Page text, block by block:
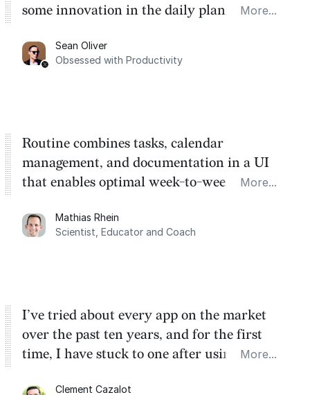
some innovation in the daily planner app
Task management is time management.
More...
Sean Oliver
Obsessed with Productivity
Routine combines tasks, calendar
management, and documentation in a UI
that enables optimal week-to-week
dashboard, where I can quickly capture
things that otherwise would fall through the
More...
Mathias Rhein
Scientist, Educator and Coach
I’ve tried about every app on the market
over the past ten years, and for the first
time, I have stuck to one after using Routine
More...
Clement Cazalot